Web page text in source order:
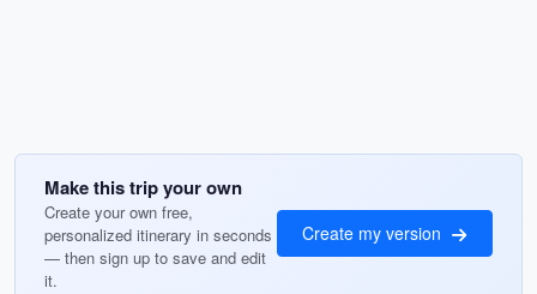
Make this trip your own
Create your own free,
personalized itinerary in seconds
— then sign up to save and edit
it.
Create my version